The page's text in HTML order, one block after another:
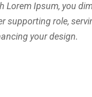
Lorem Ipsum, you
supporting role,
your design.